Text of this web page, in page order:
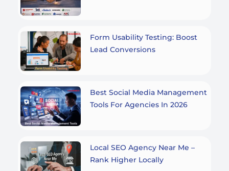
Form Usability Testing: Boost
Lead Conversions
Best Social Media Management
Tools For Agencies In 2026
Local SEO Agency Near Me –
Rank Higher Locally